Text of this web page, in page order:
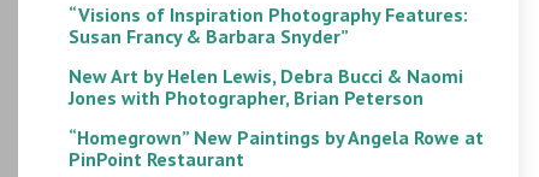
“Visions of Inspiration Photography Features:
Susan Francy & Barbara Snyder”
New Art by Helen Lewis, Debra Bucci & Naomi
Jones with Photographer, Brian Peterson
“Homegrown” New Paintings by Angela Rowe at
PinPoint Restaurant